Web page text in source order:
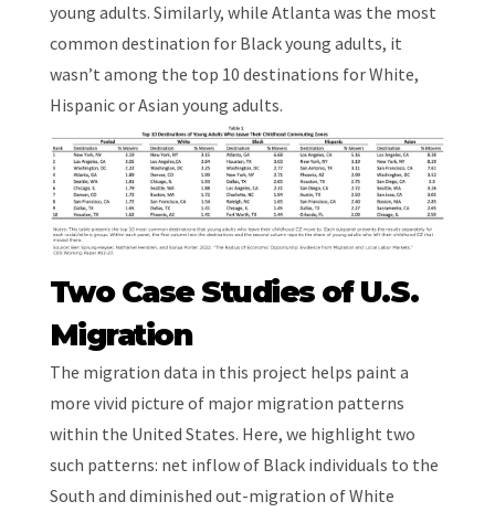
young adults. Similarly, while Atlanta was the most
common destination for Black young adults, it
wasn’t among the top 10 destinations for White,
Hispanic or Asian young adults.
Two Case Studies of U.S.
Migration
The migration data in this project helps paint a
more vivid picture of major migration patterns
within the United States. Here, we highlight two
such patterns: net inflow of Black individuals to the
South and diminished out-migration of White